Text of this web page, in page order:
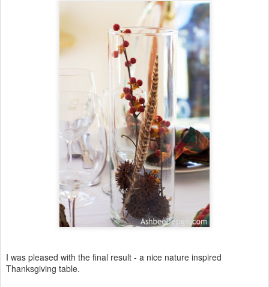
I was pleased with the final result - a nice nature inspired
Thanksgiving table.